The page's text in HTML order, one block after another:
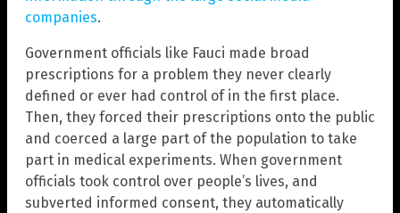
companies.
Government officials like Fauci made broad
prescriptions for a problem they never clearly
defined or ever had control of in the first place.
Then, they forced their prescriptions onto the public
and coerced a large part of the population to take
part in medical experiments. When government
officials took control over people’s lives, and
subverted informed consent, they automatically